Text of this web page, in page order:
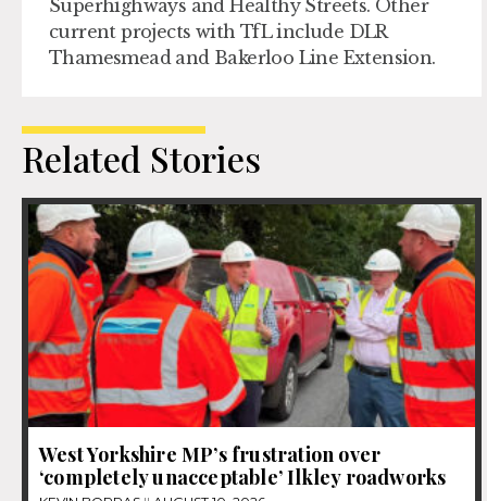
Superhighways and Healthy Streets. Other
current projects with TfL include DLR
Thamesmead and Bakerloo Line Extension.
Related Stories
West Yorkshire MP’s frustration over
‘completely unacceptable’ Ilkley roadworks